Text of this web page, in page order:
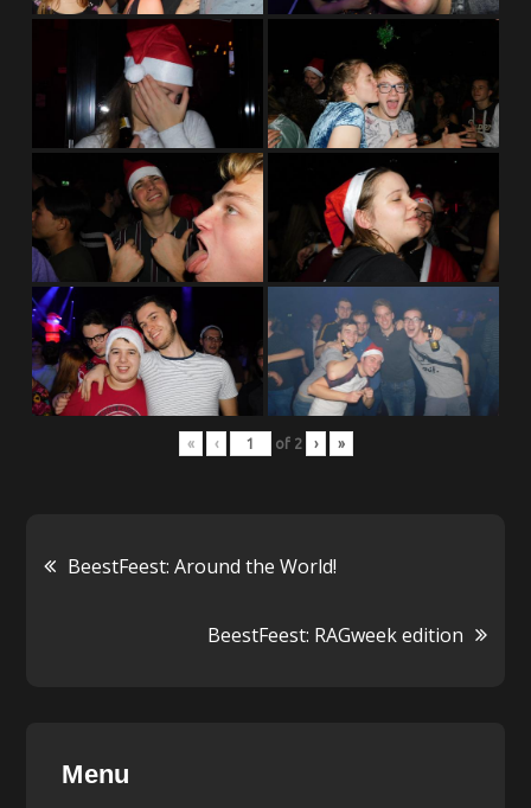
« ‹ of 2 › »
Post
navigation
BeestFeest: Around the World!
BeestFeest: RAGweek edition
Menu